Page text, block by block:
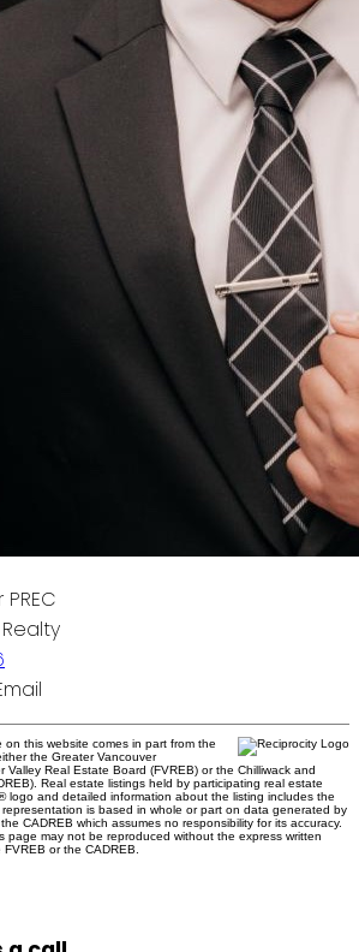
this website comes in part from the
the Greater Vancouver
Valley Real Estate Board (FVREB) or the Chilliwack and
Real estate listings held by participating real estate
logo and detailed information about the listing includes the
is based in whole or part on data generated by
CADREB which assumes no responsibility for its accuracy.
page may not be reproduced without the express written
or the CADREB.